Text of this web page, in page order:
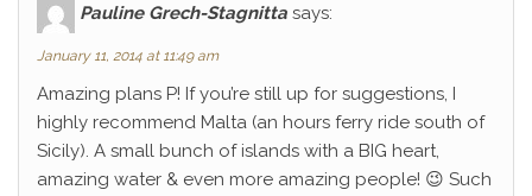
Pauline Grech-Stagnitta says:
January 11, 2014 at 11:49 am
Amazing plans P! If you’re still up for suggestions, I
highly recommend Malta (an hours ferry ride south of
Sicily). A small bunch of islands with a BIG heart,
amazing water & even more amazing people! 😉 Such